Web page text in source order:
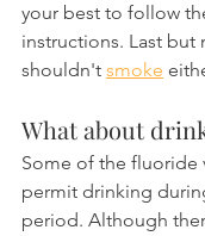
your best to follow
instructions. Last but
shouldn't smoke
What about
Some of the fluoride
permit drinking
period. Although